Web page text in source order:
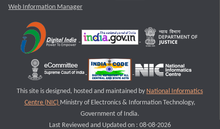
Web Information Manager
This site is designed, hosted and maintained by National Informatics
Centre (NIC) Ministry of Electronics & Information Technology,
Government of India.
Last Reviewed and Updated on : 08-08-2026